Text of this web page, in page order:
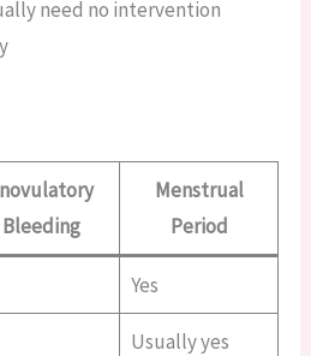
need no intervention
Bleeding
Menstrual
Period
Yes
Usually yes